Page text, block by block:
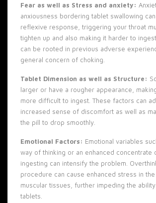
Fear as well as Stress and anxiety:
anxiousness bordering tablet swallowing
reflexive response, triggering your throat
tighten up and also making it harder to
can be rooted in previous adverse
general concern of choking.
Tablet Dimension as well as Structure:
larger or have a rougher appearance,
more difficult to ingest. These factors can
increased sense of discomfort as well as
the pill to drop smoothly.
Emotional Factors: Emotional variables
way of thinking or an enhanced concentrate
ingesting can intensify the problem.
procedure can cause enhanced stress in
muscular tissues, further impeding the
tablets.